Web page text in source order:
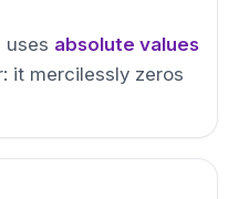
uses absolute values
it mercilessly zeros